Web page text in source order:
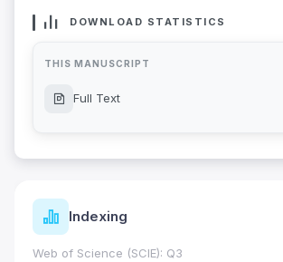
DOWNLOAD STATISTICS
THIS MANUSCRIPT
Full Text
Indexing
Web of Science (SCIE): Q3